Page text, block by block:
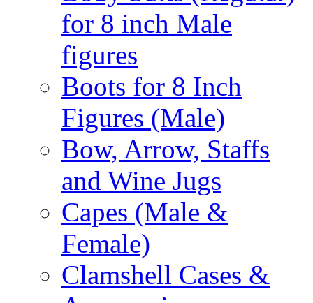
for 8 inch Male
figures
Boots for 8 Inch
Figures (Male)
Bow, Arrow, Staffs
and Wine Jugs
Capes (Male &
Female)
Clamshell Cases &